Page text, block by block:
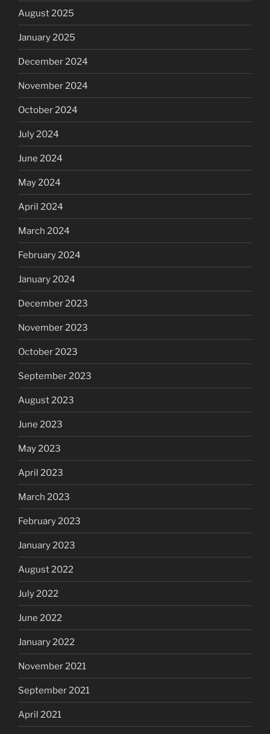
August 2025
January 2025
December 2024
November 2024
October 2024
July 2024
June 2024
May 2024
April 2024
March 2024
February 2024
January 2024
December 2023
November 2023
October 2023
September 2023
August 2023
June 2023
May 2023
April 2023
March 2023
February 2023
January 2023
August 2022
July 2022
June 2022
January 2022
November 2021
September 2021
April 2021